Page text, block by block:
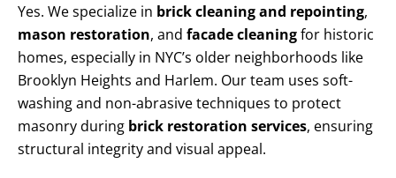
Yes. We specialize in brick cleaning and repointing,
mason restoration, and facade cleaningfor historic
homes, especially in NYC’s older neighborhoods like
Brooklyn Heights and Harlem. Our team uses soft-
washing and non-abrasive techniques to protect
masonry during brick restoration services, ensuring
structural integrity and visual appeal.